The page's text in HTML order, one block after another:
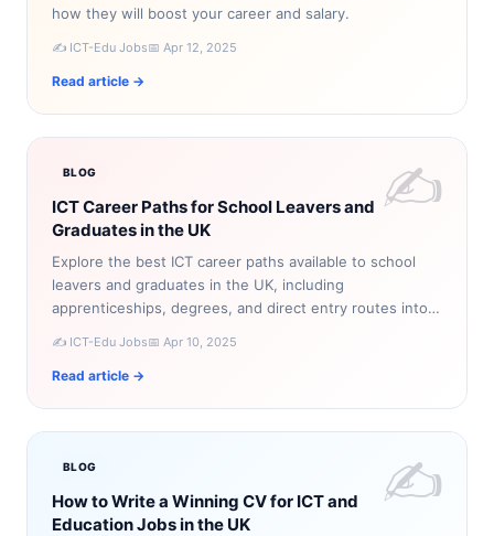
how they will boost your career and salary.
✍️ ICT-Edu Jobs📅 Apr 12, 2025
Read article →
✍️
BLOG
ICT Career Paths for School Leavers and
Graduates in the UK
Explore the best ICT career paths available to school
leavers and graduates in the UK, including
apprenticeships, degrees, and direct entry routes into
✍️ ICT-Edu Jobs📅 Apr 10, 2025
Read article →
✍️
BLOG
How to Write a Winning CV for ICT and
Education Jobs in the UK